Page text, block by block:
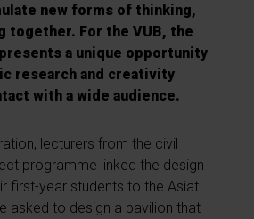
new forms of thinking,
together. For the VUB, the
a unique opportunity
research and creativity
with a wide audience.
lecturers from the civil
programme linked the design
first-year students to the Asiat
asked to design a pavilion that